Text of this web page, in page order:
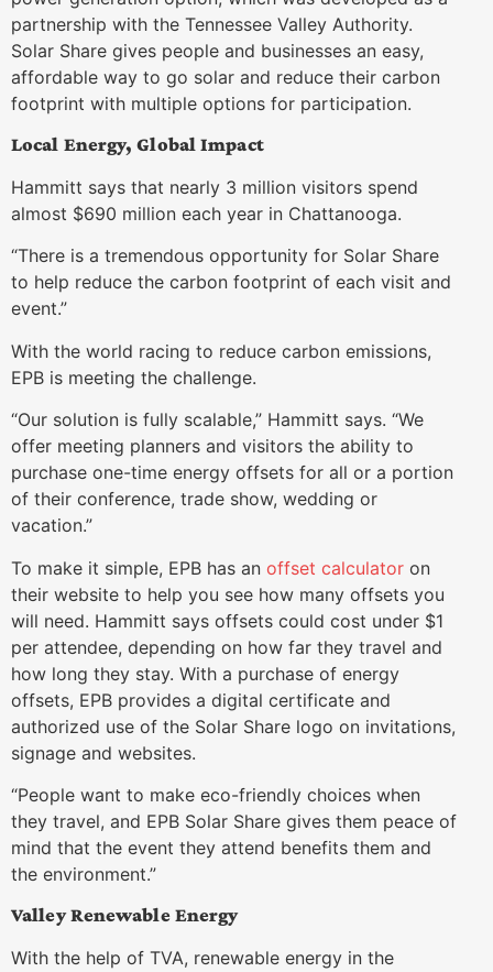
partnership with the Tennessee Valley Authority.
Solar Share gives people and businesses an easy,
affordable way to go solar and reduce their carbon
footprint with multiple options for participation.
Local Energy, Global Impact
Hammitt says that nearly 3 million visitors spend
almost $690 million each year in Chattanooga.
“There is a tremendous opportunity for Solar Share
to help reduce the carbon footprint of each visit and
event.”
With the world racing to reduce carbon emissions,
EPB is meeting the challenge.
“Our solution is fully scalable,” Hammitt says. “We
offer meeting planners and visitors the ability to
purchase one-time energy offsets for all or a portion
of their conference, trade show, wedding or
vacation.”
To make it simple, EPB has an offset calculator on
their website to help you see how many offsets you
will need. Hammitt says offsets could cost under $1
per attendee, depending on how far they travel and
how long they stay. With a purchase of energy
offsets, EPB provides a digital certificate and
authorized use of the Solar Share logo on invitations,
signage and websites.
“People want to make eco-friendly choices when
they travel, and EPB Solar Share gives them peace of
mind that the event they attend benefits them and
the environment.”
Valley Renewable Energy
With the help of TVA, renewable energy in the